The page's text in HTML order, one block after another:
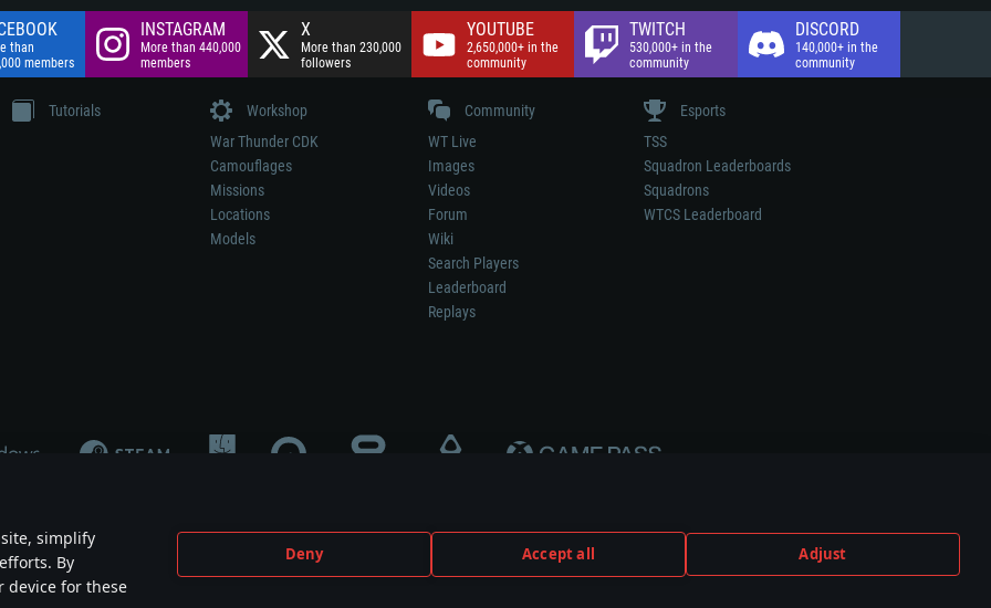
simplify
By
device for these
Deny Accept all Adjust
than
members
INSTAGRAM
More than 440,000
members
X
More than 230,000
followers
YOUTUBE
2,650,000+ in the
community
TWITCH
530,000+ in the
community
DISCORD
140,000+ in the
community
Tutorials
Workshop
War Thunder CDK
Camouflages
Missions
Locations
Models
Community
WT Live
Images
Videos
Forum
Wiki
Search Players
Leaderboard
Replays
Esports
TSS
Squadron Leaderboards
Squadrons
WTCS Leaderboard
participation in game development, sponsorship or endorsement by any weapon or vehicle manufacturer.
are the property of their respective owners.